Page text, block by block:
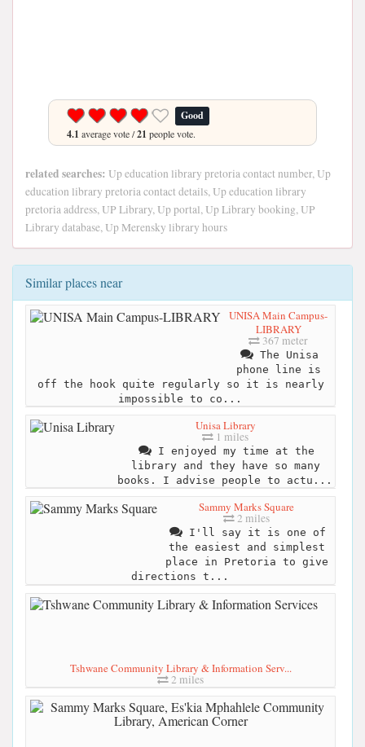
Good
4.1 average vote /21 people vote.
related searches: Up education library pretoria contact number, Up
education library pretoria contact details, Up education library
pretoria address, UP Library, Up portal, Up Library booking, UP
Library database, Up Merensky library hours
Similar places near
UNISA Main Campus-
LIBRARY
367 meter
The Unisa
phone line is
off the hook quite regularly so it is nearly
impossible to co...
Unisa Library
1 miles
I enjoyed my time at the
library and they have so many
books. I advise people to actu...
Sammy Marks Square
2 miles
I'll say it is one of
the easiest and simplest
place in Pretoria to give
directions t...
Tshwane Community Library & Information Serv...
2 miles